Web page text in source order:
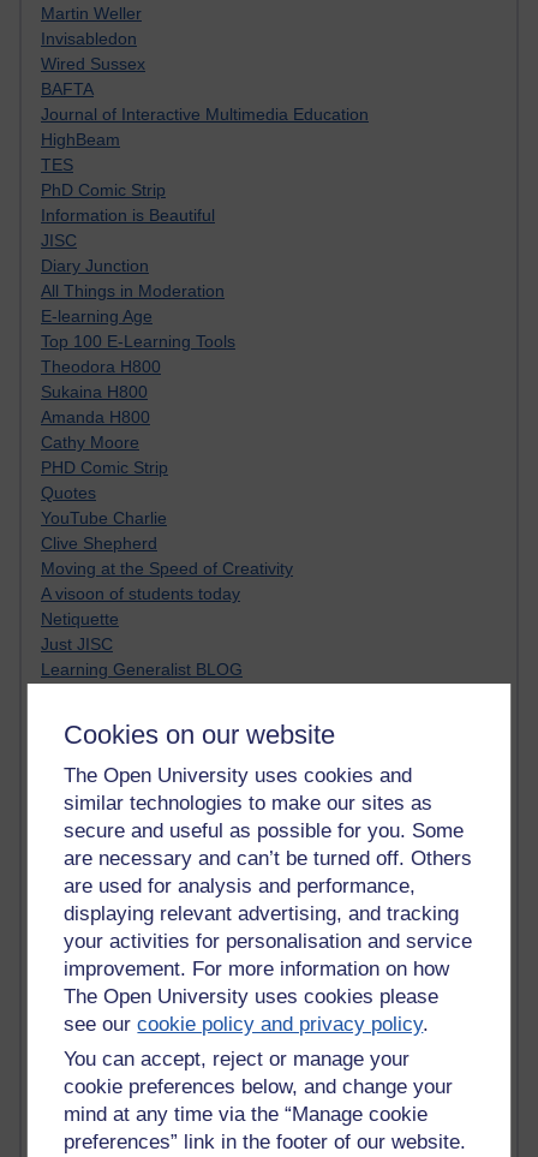
Cookies on our website
The Open University uses cookies and
similar technologies to make our sites as
secure and useful as possible for you. Some
are necessary and can’t be turned off. Others
are used for analysis and performance,
displaying relevant advertising, and tracking
your activities for personalisation and service
improvement. For more information on how
The Open University uses cookies please
see ourcookie policy and privacy policy.
You can accept, reject or manage your
cookie preferences below, and change your
mind at any time via the “Manage cookie
preferences” link in the footer of our website.
Martin Weller
Invisabledon
Wired Sussex
BAFTA
Journal of Interactive Multimedia Education
HighBeam
TES
PhD Comic Strip
Information is Beautiful
JISC
Diary Junction
All Things in Moderation
E-learning Age
Top 100 E-Learning Tools
Theodora H800
Sukaina H800
Amanda H800
Cathy Moore
PHD Comic Strip
Quotes
YouTube Charlie
Clive Shepherd
Moving at the Speed of Creativity
A visoon of students today
Netiquette
Just JISC
Learning Generalist BLOG
Alice H809
Randy Pausch
Technology Jargon Buster
Claire H800
Carolyn H H809
William Horton
South African Institute for Distance Education
OER Africa
Yvonne H807
Kate H800
Neuroscience Blog
Steve H800
Hinchcliffe on Web 2.0
Virtual College
Blogpulse
MBA Reading List